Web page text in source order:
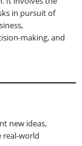
in pursuit of
making, and
new ideas,
real-world